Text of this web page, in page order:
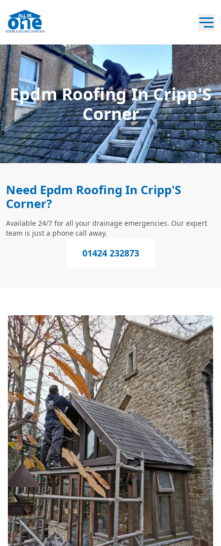
Epdm Roofing In Cripp'S
Corner
Need Epdm Roofing In Cripp'S
Corner?
Available 24/7 for all your drainage emergencies. Our expert
team is just a phone call away.
01424 232873